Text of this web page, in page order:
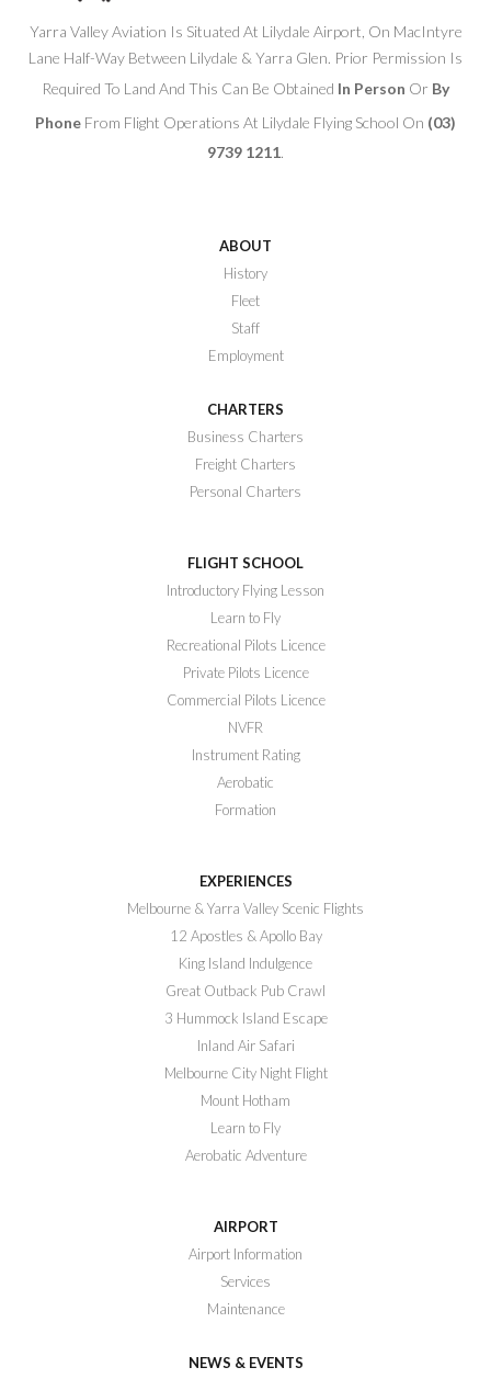
AIRPORT
Airport Information
Services
Maintenance
NEWS & EVENTS
EXPERIENCES
Melbourne & Yarra Valley Scenic Flights
12 Apostles & Apollo Bay
King Island Indulgence
Great Outback Pub Crawl
3 Hummock Island Escape
Inland Air Safari
Melbourne City Night Flight
Mount Hotham
Learn to Fly
Aerobatic Adventure
FLIGHT SCHOOL
Introductory Flying Lesson
Learn to Fly
Recreational Pilots Licence
Private Pilots Licence
Commercial Pilots Licence
NVFR
Instrument Rating
Aerobatic
Formation
ABOUT
History
Fleet
Staff
Employment
CHARTERS
Business Charters
Freight Charters
Personal Charters
Yarra Valley Aviation Is Situated At Lilydale Airport, On MacIntyre
Lane Half-Way Between Lilydale & Yarra Glen. Prior Permission Is
Required To Land And This Can Be Obtained In Person Or By
Phone From Flight Operations At Lilydale Flying School On (03)
9739 1211.